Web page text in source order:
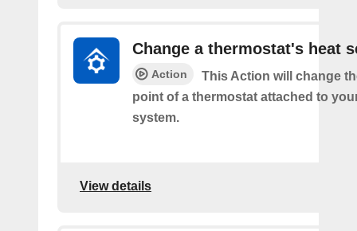
Change a thermostat's heat
Action
This Action will change
point of a thermostat attached to
system.
View details